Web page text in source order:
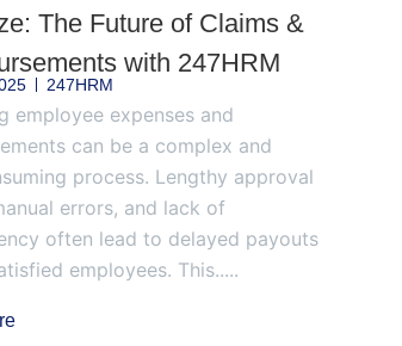
The Future of Claims &
with 247HRM
247HRM
employee expenses and
can be a complex and
process. Lengthy approval
errors, and lack of
often lead to delayed payouts
employees. This.....